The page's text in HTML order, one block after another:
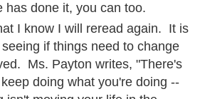
has done it, you can too.
I know I will reread again. It is
if things need to change
Ms. Payton writes, "There's
doing what you're doing --